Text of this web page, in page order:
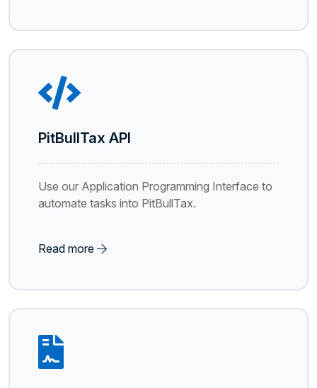
PitBullTax API
Use our Application Programming Interface to
automate tasks into PitBullTax.
Read more